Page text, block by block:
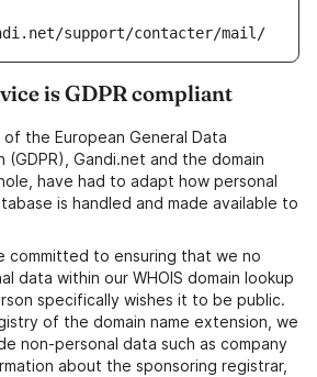
support/contacter/mail/
is GDPR compliant
the European General Data
Gandi.net and the domain
have had to adapt how personal
is handled and made available to
committed to ensuring that we no
data within our WHOIS domain lookup
specifically wishes it to be public.
of the domain name extension, we
non-personal data such as company
about the sponsoring registrar,